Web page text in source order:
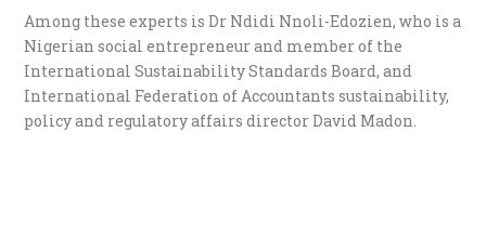
Among these experts is Dr Ndidi Nnoli-Edozien, who is a
Nigerian social entrepreneur and member of the
International Sustainability Standards Board, and
International Federation of Accountants sustainability,
policy and regulatory affairs director David Madon.